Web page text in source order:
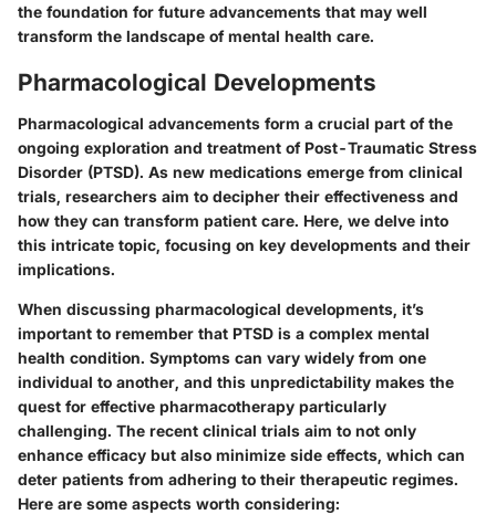
the foundation for future advancements that may well
transform the landscape of mental health care.
Pharmacological Developments
Pharmacological advancements form a crucial part of the
ongoing exploration and treatment of Post-Traumatic Stress
Disorder (PTSD). As new medications emerge from clinical
trials, researchers aim to decipher their effectiveness and
how they can transform patient care. Here, we delve into
this intricate topic, focusing on key developments and their
implications.
When discussing pharmacological developments, it’s
important to remember that PTSD is a complex mental
health condition. Symptoms can vary widely from one
individual to another, and this unpredictability makes the
quest for effective pharmacotherapy particularly
challenging. The recent clinical trials aim to not only
enhance efficacy but also minimize side effects, which can
deter patients from adhering to their therapeutic regimes.
Here are some aspects worth considering: